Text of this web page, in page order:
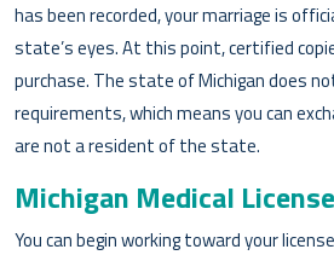
has been recorded, your marriage is
state’s eyes. At this point, certified
purchase. The state of Michigan does
requirements, which means you can
are not a resident of the state.
Michigan Medical License
You can begin working toward your